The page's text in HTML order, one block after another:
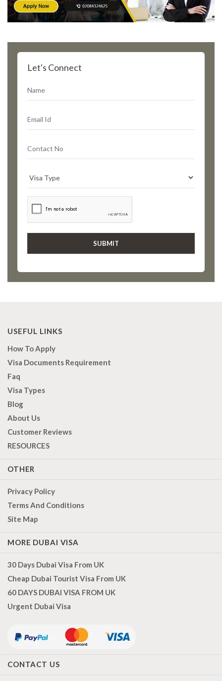
Let's Connect
USEFUL LINKS
How To Apply
Visa Documents Requirement
Faq
Visa Types
Blog
About Us
Customer Reviews
RESOURCES
OTHER
Privacy Policy
Terms And Conditions
Site Map
MORE DUBAI VISA
30 Days Dubai Visa From UK
Cheap Dubai Tourist Visa From UK
60 DAYS DUBAI VISA FROM UK
Urgent Dubai Visa
CONTACT US